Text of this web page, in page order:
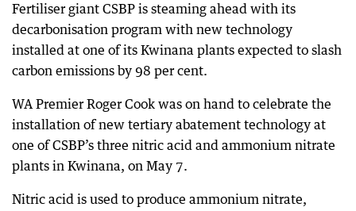
Fertiliser giant CSBP is steaming ahead with its
decarbonisation program with new technology
installed at one of its Kwinana plants expected to slash
carbon emissions by 98 per cent.
WA Premier Roger Cook was on hand to celebrate the
installation of new tertiary abatement technology at
one of CSBP’s three nitric acid and ammonium nitrate
plants in Kwinana, on May 7.
Nitric acid is used to produce ammonium nitrate,